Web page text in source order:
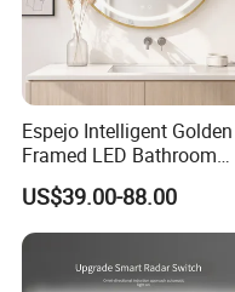
Espejo Intelligent Golden
Framed LED Bathroom
Smart Anti-Fog LED Mirror
for Vanity
US$39.00-88.00